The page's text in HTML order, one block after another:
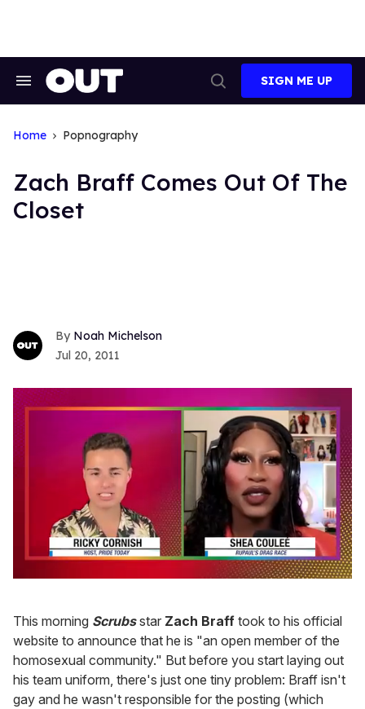
Search
Search
SIGN ME UP
Home Popnography
Zach Braff Comes Out Of The
Closet
Noah Michelson
Jul 20, 2011
minutes,
13
seconds
This morning Scrubsstar Zach Braff took to his official
website to announce that he is "an open member of the
homosexual community." But before you start laying out
his team uniform, there's just one tiny problem: Braff isn't
gay and he wasn't responsible for the posting (which